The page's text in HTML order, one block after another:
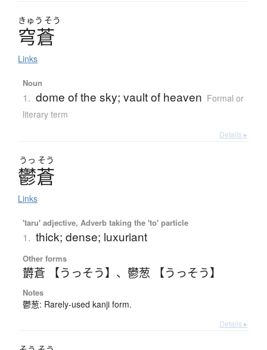
きゅう そう
穹蒼
Links
Noun
1. dome of the sky; vault of heaven Formal or
literary term
Details ▸
うっ そう
鬱蒼
Links
'taru' adjective, Adverb taking the 'to' particle
1. thick; dense; luxuriant
Other forms
欝蒼 【うっそう】 、 鬱葱 【うっそう】
Notes
鬱葱: Rarely-used kanji form.
Details ▸